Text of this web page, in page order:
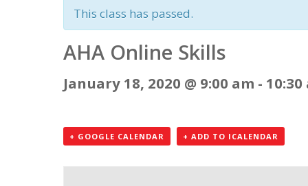
This class has passed.
AHA Online Skills
January 18, 2020 @ 9:00 am - 10:30
+ GOOGLE CALENDAR + ADD TO ICALENDAR